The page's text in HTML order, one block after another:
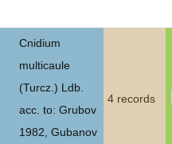
Cnidium
multicaule
(Turcz.) Ldb.
acc. to: Grubov
1982, Gubanov
4 records